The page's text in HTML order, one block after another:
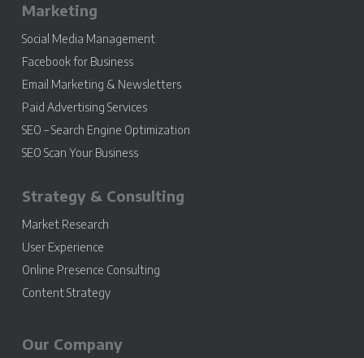
Marketing
Social Media Management
Facebook for Business
Email Marketing & Newsletters
Paid Advertising Services
SEO – Search Engine Optimization
SEO Scan Your Business
Strategy & Consulting
Market Research
User Experience
Online Presence Consulting
Content Strategy
Our Company